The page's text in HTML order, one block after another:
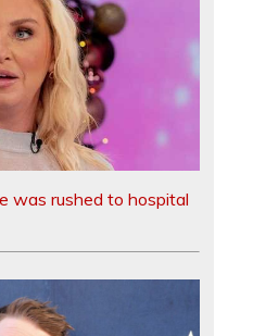
was rushed to hospital